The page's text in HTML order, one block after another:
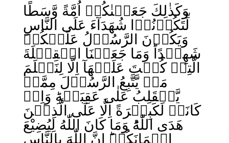
وَكَذٰلِكَ جَعَلۡنٰكُمۡ اُمَّةً وَّسَطًا
لِّتَکُوۡنُوۡا شُهَدَآءَ عَلَى النَّاسِ
وَيَكُوۡنَ الرَّسُوۡلُ عَلَيۡكُمۡ
شَهِيۡدًاؕ وَمَا جَعَلۡنَا الۡقِبۡلَةَ
الَّتِىۡ كُنۡتَ عَلَيۡهَآ اِلَّا لِنَعۡلَمَ
مَنۡ يَّتَّبِعُ الرَّسُوۡلَ مِمَّنۡ
يَّنۡقَلِبُ عَلٰى عَقِبَيۡهِ‌ؕ وَاِنۡ
كَانَتۡ لَكَبِيۡرَةً اِلَّا عَلَى الَّذِيۡنَ
هَدَى اللّٰهُؕ وَمَا كَانَ اللّٰهُ لِيُضِيْعَ
اِيۡمَانَكُمۡ‌ؕ اِنَّ اللّٰهَ بِالنَّاسِ